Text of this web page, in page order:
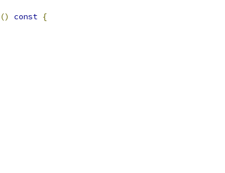
() const {